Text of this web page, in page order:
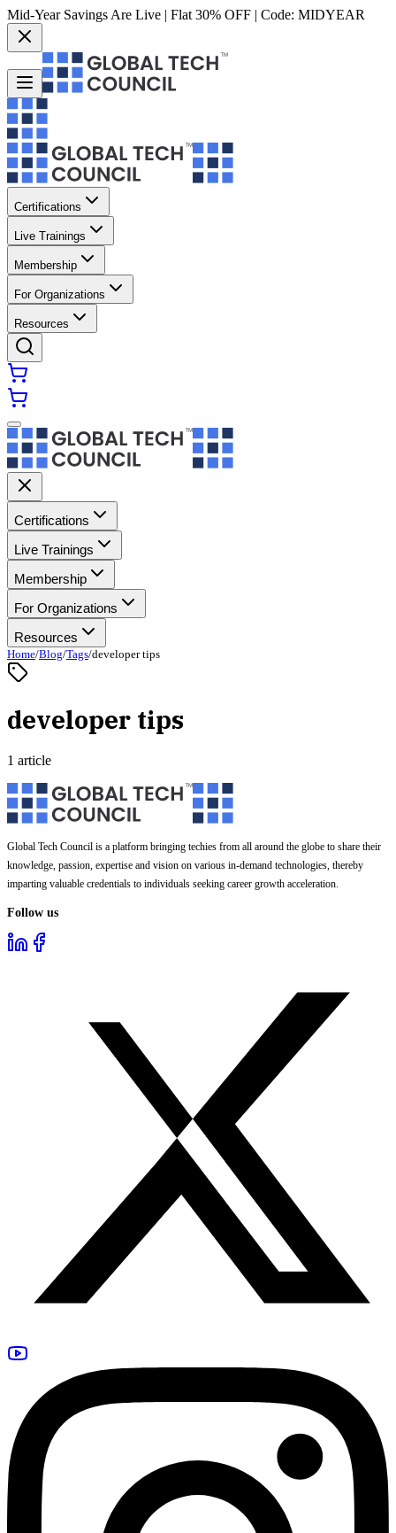
Mid-Year Savings Are Live | Flat 30% OFF | Code: MIDYEAR
Certifications
Live Trainings
Membership
For Organizations
Resources
Certifications
Live Trainings
Membership
For Organizations
Resources
Home/Blog/Tags/developer tips
developer tips
1 article
Global Tech Council is a platform bringing techies from all around the globe to share their
knowledge, passion, expertise and vision on various in-demand technologies, thereby
imparting valuable credentials to individuals seeking career growth acceleration.
Follow us